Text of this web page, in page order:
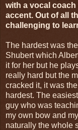
with a vocal
accent. Out of all
challenging to
The hardest was
Shubert which
it for her but he
really hard but the
cracked it, it was
hardest. The
guy who was
my own bow and
naturally the whole